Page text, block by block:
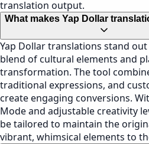
translation output.
What makes Yap Dollar
Yap Dollar translations stand
blend of cultural elements and
transformation. The tool
traditional expressions, and
create engaging conversions.
Mode and adjustable creativity
be tailored to maintain the
vibrant, whimsical elements to